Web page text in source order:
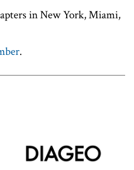
in New York, Miami,
.